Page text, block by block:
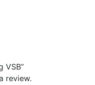
VSB”
review.